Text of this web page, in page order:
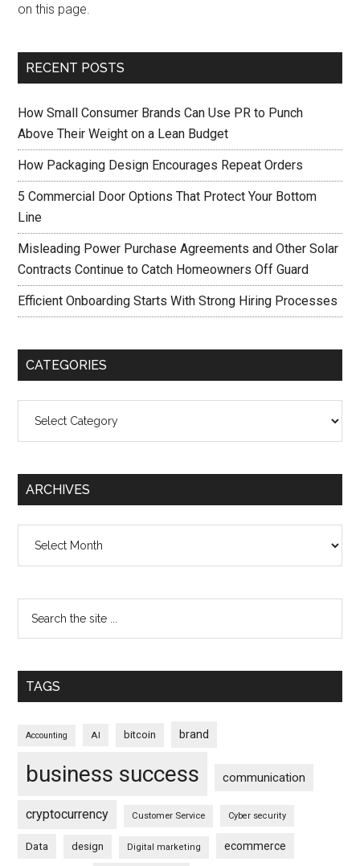
on this page.
RECENT POSTS
How Small Consumer Brands Can Use PR to Punch
Above Their Weight on a Lean Budget
How Packaging Design Encourages Repeat Orders
5 Commercial Door Options That Protect Your Bottom
Line
Misleading Power Purchase Agreements and Other Solar
Contracts Continue to Catch Homeowners Off Guard
Efficient Onboarding Starts With Strong Hiring Processes
CATEGORIES
ARCHIVES
TAGS
Accounting AI bitcoin brand
business success communication
cryptocurrency Customer Service Cyber security
Data design Digital marketing ecommerce